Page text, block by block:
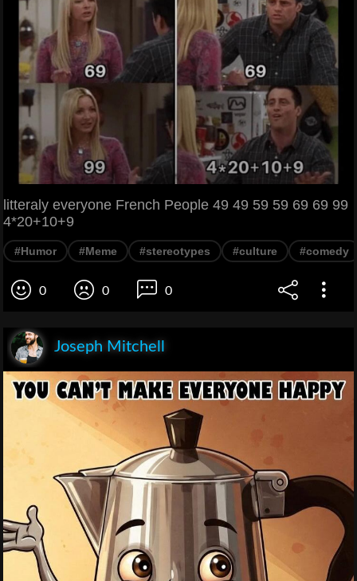
litteraly everyone French People 49 49 59 59 69 69 99
4*20+10+9
#Humor #Meme #stereotypes #culture #comedy
0 0 0
Joseph Mitchell